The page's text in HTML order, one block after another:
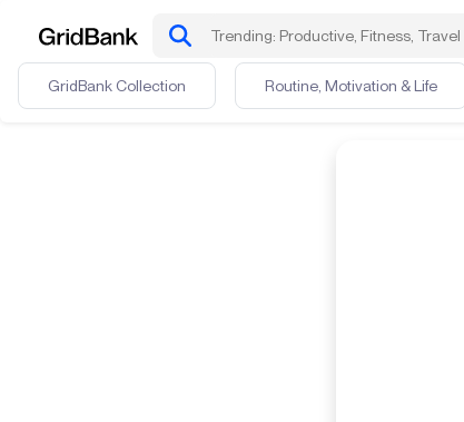
GridBank Collection Routine, Motivation & Life